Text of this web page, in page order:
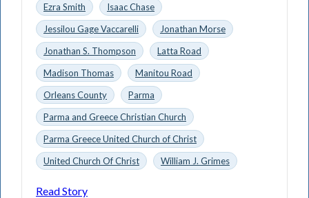
Ezra Smith
Isaac Chase
Jessilou Gage Vaccarelli
Jonathan Morse
Jonathan S. Thompson
Latta Road
Madison Thomas
Manitou Road
Orleans County
Parma
Parma and Greece Christian Church
Parma Greece United Church of Christ
United Church Of Christ
William J. Grimes
Read Story